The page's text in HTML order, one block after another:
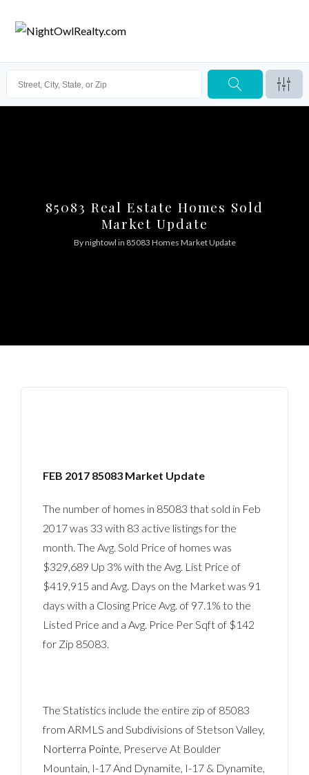
85083 Real Estate Homes Sold
Market Update
Bynightowl in 85083 Homes Market Update
FEB 2017 85083 Market Update
The number of homes in 85083 that sold in Feb
2017 was 33 with 83 active listings for the
month. The Avg. Sold Price of homes was
$329,689 Up 3% with the Avg. List Price of
$419,915 and Avg. Days on the Market was 91
days with a Closing Price Avg. of 97.1% to the
Listed Price and a Avg. Price Per Sqft of $142
for Zip 85083.
The Statistics include the entire zip of 85083
from ARMLS and Subdivisions of Stetson Valley,
Norterra Pointe, Preserve At Boulder
Mountain, I-17 And Dynamite, I-17 & Dynamite,